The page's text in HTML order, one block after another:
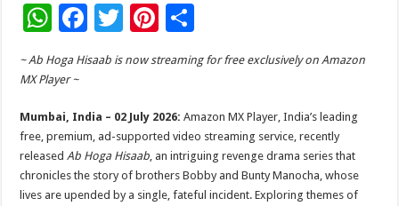
W
h
at
sA
p
p
F
ac
e
b
o
o
k
T
tt
er
Pi
er
t
h
ar
~ Ab Hoga Hisaab is now streaming for free exclusively on Amazon
MX Player ~
Mumbai, India – 02 July 2026:Amazon MX Player, India’s leading
free, premium, ad-supported video streaming service, recently
releasedAb Hoga Hisaab, an intriguing revenge drama series that
chronicles the story of brothers Bobby and Bunty Manocha, whose
lives are upended by a single, fateful incident. Exploring themes of